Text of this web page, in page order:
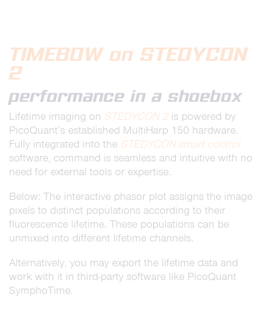
TIMEBOW on STEDYCON
2
performance in a shoebox
Lifetime imaging on STEDYCON 2is powered by
PicoQuant’s established MultiHarp 150 hardware.
Fully integrated into the STEDYCON smart control
software, command is seamless and intuitive with no
need for external tools or expertise.
Below: The interactive phasor plot assigns the image
pixels to distinct populations according to their
fluorescence lifetime. These populations can be
unmixed into different lifetime channels.
Alternatively, you may export the lifetime data and
work with it in third-party software like PicoQuant
SymphoTime.